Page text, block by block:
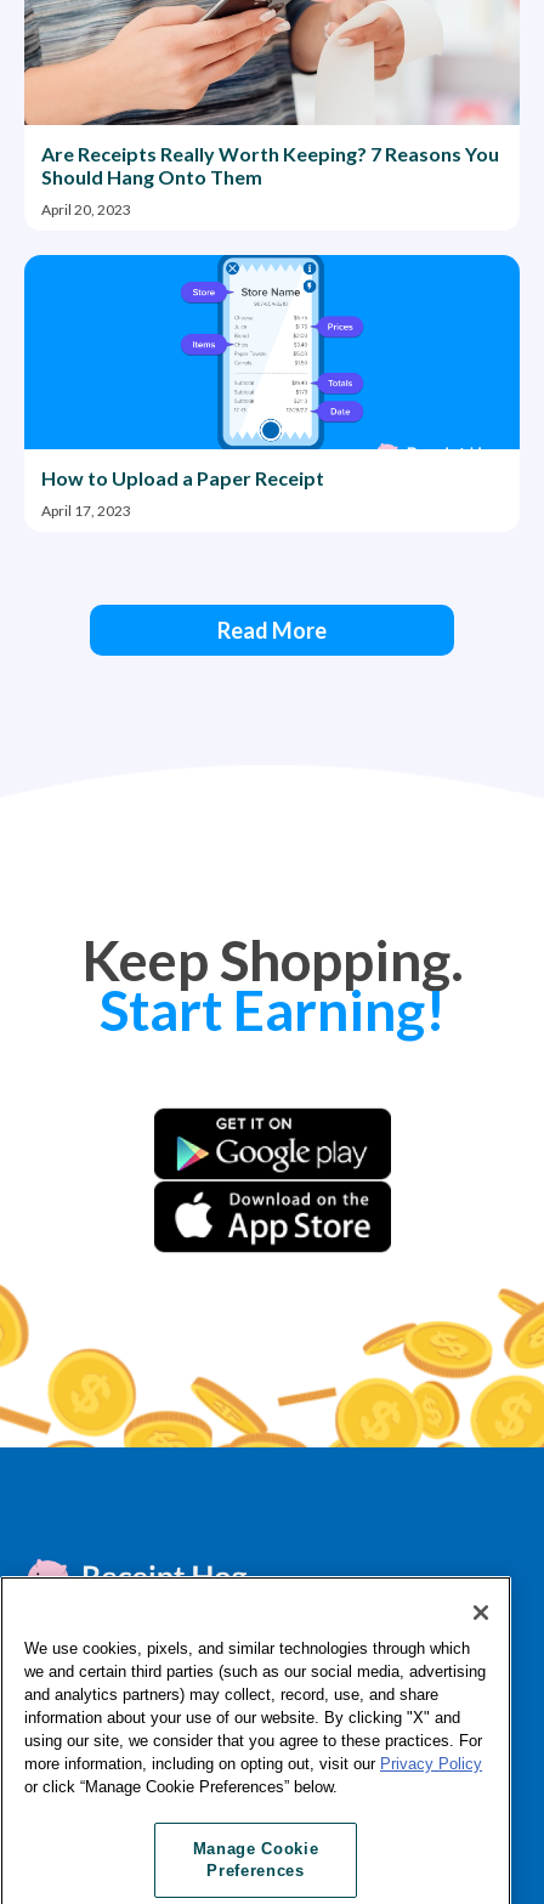
Are Receipts Really Worth Keeping? 7 Reasons You
Should Hang Onto Them
April 20, 2023
How to Upload a Paper Receipt
April 17, 2023
Read More
Keep Shopping.
Start Earning!
FAQContact SupportAbout Us Affiliates & Influencers
Do Not Sell or Share My Personal Information Privacy
Terms & ConditionsLicensesApp StatusLog In
Manage Cookie Preferences
We use cookies, pixels, and similar technologies through which
we and certain third parties (such as our social media, advertising
and analytics partners) may collect, record, use, and share
information about your use of our website. By clicking "X" and
using our site, we consider that you agree to these practices. For
more information, including on opting out, visit our Privacy Policy
or click “Manage Cookie Preferences” below.
Manage Cookie
Preferences